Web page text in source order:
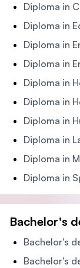
Diploma in
Diploma in
Diploma in
Diploma in
Diploma in
Diploma in
Diploma in
Diploma in
Diploma in
Diploma in
Bachelor's
Bachelor's
Bachelor's